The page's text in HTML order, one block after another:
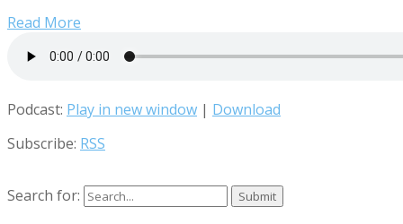
Read More
Podcast: Play in new window | Download
Subscribe: RSS
Search for: